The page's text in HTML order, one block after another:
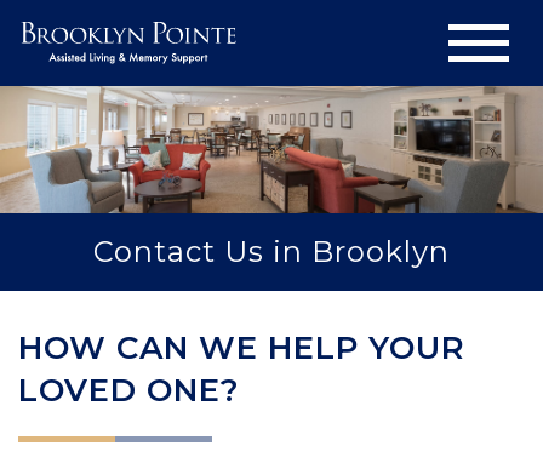
Contact Us in Brooklyn
HOW CAN WE HELP YOUR
LOVED ONE?